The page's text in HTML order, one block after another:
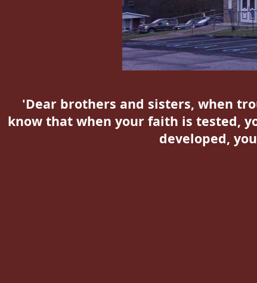
'Dear brothers and sisters, when
know that when your faith is tested,
developed,